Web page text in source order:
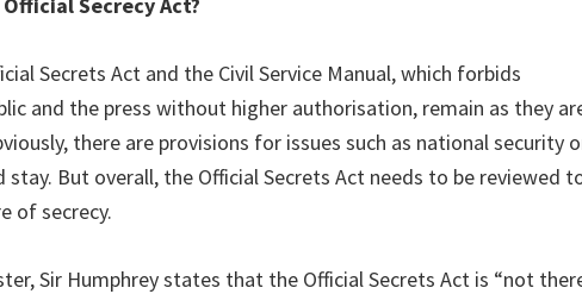
Secrets Act and the Civil Service Manual, which forbids
and the press without higher authorisation, remain as they
there are provisions for issues such as national security
But overall, the Official Secrets Act needs to be reviewed
of secrecy.
Sir Humphrey states that the Official Secrets Act is “not